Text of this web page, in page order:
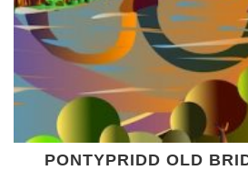
PONTYPRIDD OLD